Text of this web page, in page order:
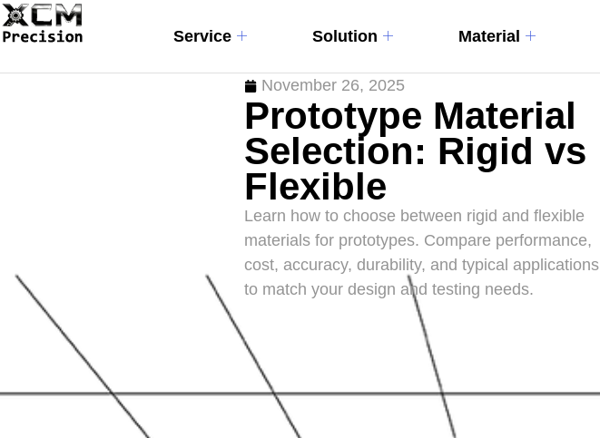
Service Solution Material
November 26, 2025
Prototype Material
Selection: Rigid vs
Flexible
Learn how to choose between rigid and flexible
materials for prototypes. Compare performance,
cost, accuracy, durability, and typical applications
to match your design and testing needs.